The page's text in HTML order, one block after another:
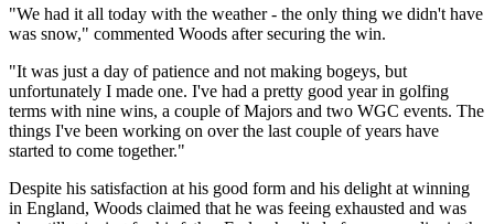
"We had it all today with the weather - the only thing we didn't have
was snow," commented Woods after securing the win.
"It was just a day of patience and not making bogeys, but
unfortunately I made one. I've had a pretty good year in golfing
terms with nine wins, a couple of Majors and two WGC events. The
things I've been working on over the last couple of years have
started to come together."
Despite his satisfaction at his good form and his delight at winning
in England, Woods claimed that he was feeing exhausted and was